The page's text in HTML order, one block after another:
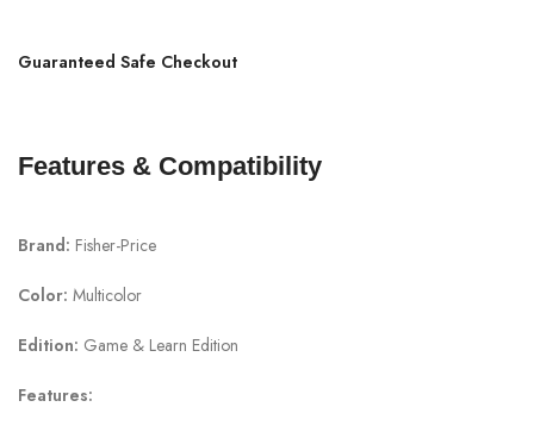
Guaranteed Safe Checkout
Features & Compatibility
Brand: Fisher-Price
Color: Multicolor
Edition: Game & Learn Edition
Features: